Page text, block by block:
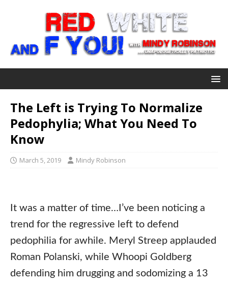
The Left is Trying To Normalize
Pedophylia; What You Need To
Know
March 5, 2019 Mindy Robinson
It was a matter of time…I’ve been noticing a
trend for the regressive left to defend
pedophilia for awhile. Meryl Streep applauded
Roman Polanski, while Whoopi Goldberg
defending him drugging and sodomizing a 13